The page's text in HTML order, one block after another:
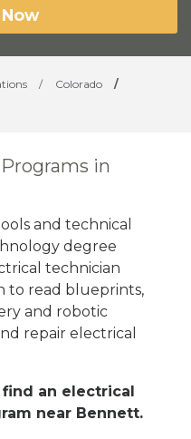
/ Colorado
/
in
and technical
degree
technician
to read blueprints,
and robotic
repair electrical
an electrical
near Bennett.